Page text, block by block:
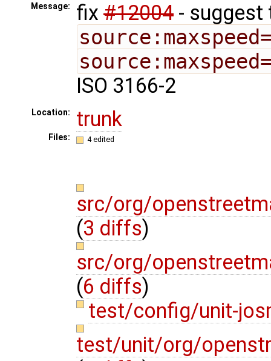
Message: fix #12004 - suggest
ISO 3166-2
Location: trunk
Files: 4 edited
src/org/
(3 diffs)
src/org/
(6 diffs)
test/config/unit-
test/unit/org/